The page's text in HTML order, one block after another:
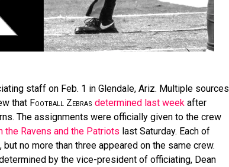
staff on Feb. 1 in Glendale, Ariz. Multiple sources
that Football Zebras determined last week after
The assignments were officially given to the crew
the Ravens and the Patriots last Saturday. Each of
, but no more than three appeared on the same crew.
by the vice-president of officiating, Dean